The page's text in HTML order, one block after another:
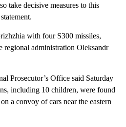
take decisive measures to this
with four S300 missiles,
regional administration Oleksandr
Prosecutor’s Office said Saturday
including 10 children, were found
a convoy of cars near the eastern